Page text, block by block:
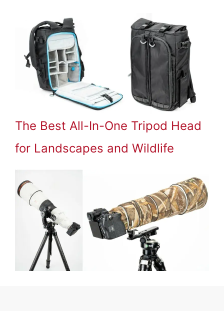
The Best All-In-One Tripod Head
for Landscapes and Wildlife